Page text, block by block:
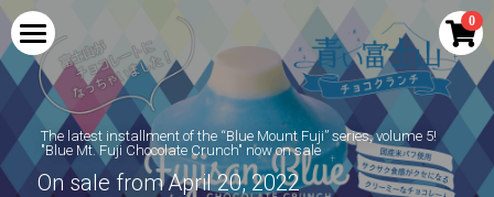
0
HOME
PRODUCTS
Blue Mount Fuji Curry
COLLABORATION
The latest installment of the “Blue Mount Fuji” series, volume 5!
"Blue Mt. Fuji Chocolate Crunch" now on sale
On sale from April 20, 2022
×
STORE CATEGORIES
All Categories